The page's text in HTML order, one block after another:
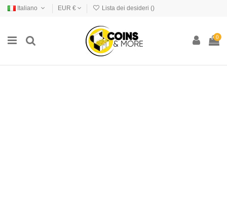
Italiano EUR € Lista dei desideri ()
0